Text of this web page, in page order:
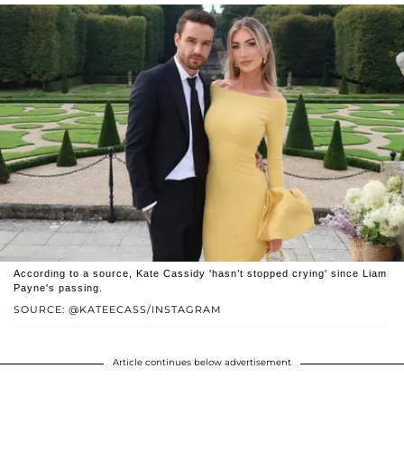
SOURCE: @KATEECASS/INSTAGRAM
According to a source, Kate Cassidy 'hasn’t stopped crying' since Liam
Payne's passing.
Article continues below advertisement